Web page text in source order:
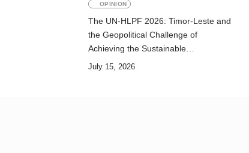
OPINION
The UN-HLPF 2026: Timor-Leste and
the Geopolitical Challenge of
Achieving the Sustainable
Development Goals
July 15, 2026